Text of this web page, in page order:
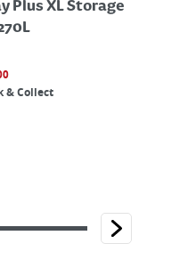
Plus XL Storage
& Collect